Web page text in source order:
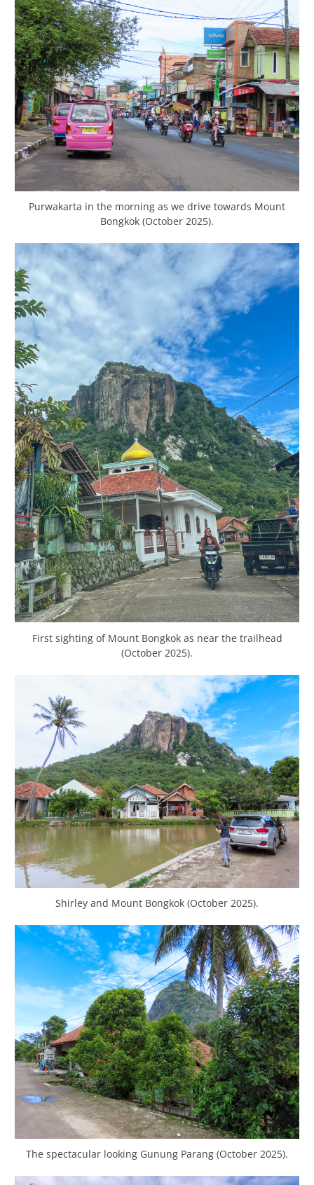
Purwakarta in the morning as we drive towards Mount
Bongkok (October 2025).
First sighting of Mount Bongkok as near the trailhead
(October 2025).
Shirley and Mount Bongkok (October 2025).
The spectacular looking Gunung Parang (October 2025).